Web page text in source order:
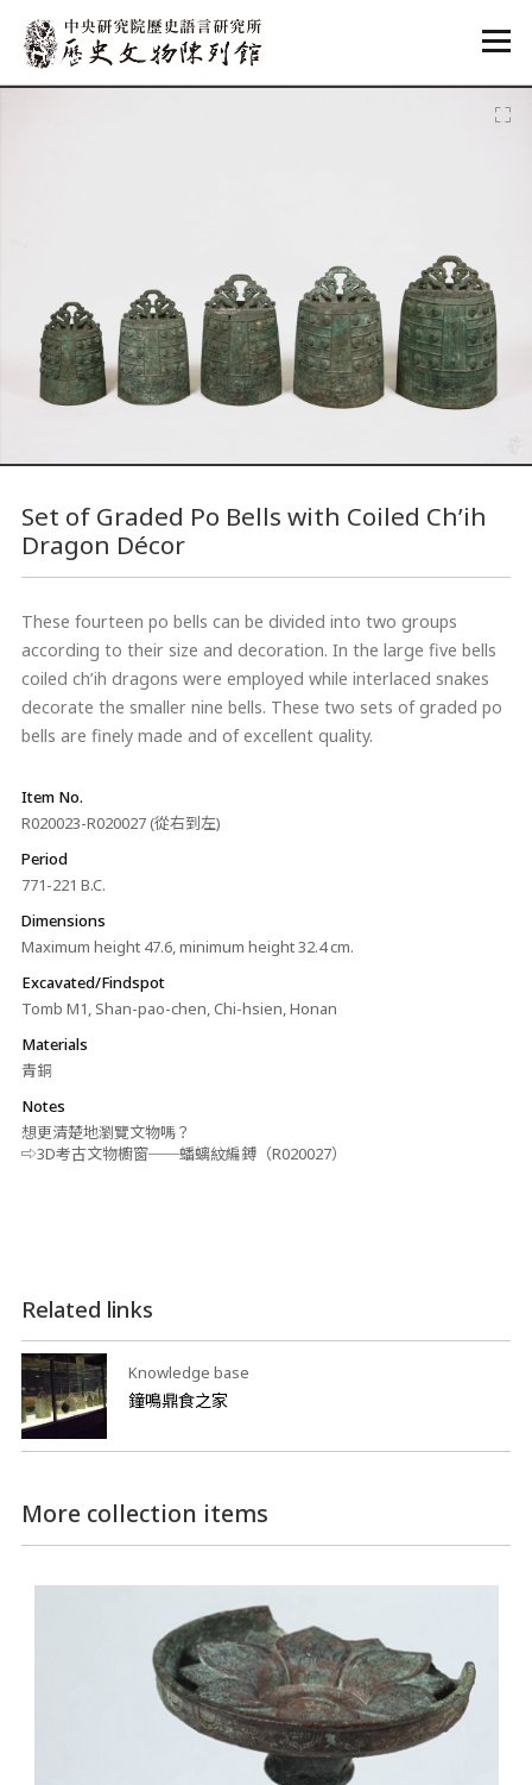
:::
Set of Graded Po Bells with Coiled Ch’ih
Dragon Décor
These fourteen po bells can be divided into two groups
according to their size and decoration. In the large five bells
coiled ch’ih dragons were employed while interlaced snakes
decorate the smaller nine bells. These two sets of graded po
bells are finely made and of excellent quality.
Item No.
R020023-R020027 (從右到左)
Period
771-221 B.C.
Dimensions
Maximum height 47.6, minimum height 32.4 cm.
Excavated/Findspot
Tomb M1, Shan-pao-chen, Chi-hsien, Honan
Materials
青銅
Notes
想更清楚地瀏覽文物嗎？
⇨3D考古文物櫥窗──蟠螭紋編鎛（R020027）
Related links
Knowledge base
鐘鳴鼎食之家
More collection items